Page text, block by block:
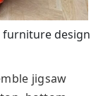
furniture design
jigsaw